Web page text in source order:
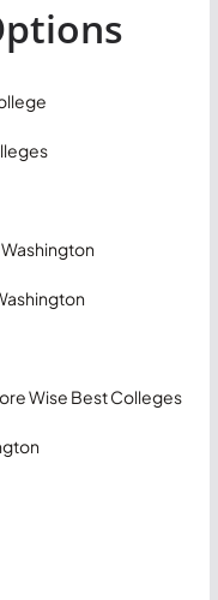
Wise Best Colleges